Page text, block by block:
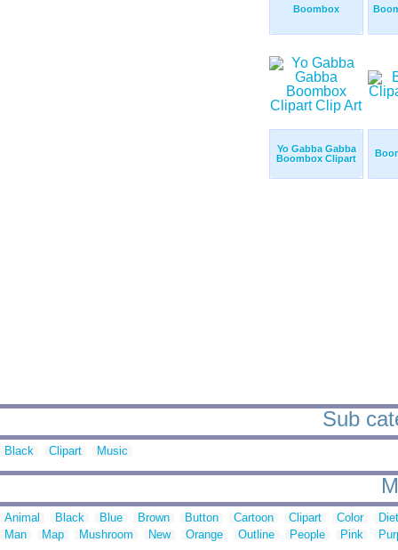
Boombox
Yo Gabba Gabba
Boombox Clipart
Sub
Black Clipart Music
Animal Black Blue Brown Button Cartoon Clipart Color
Man
Map Mushroom New Orange Outline People Pink